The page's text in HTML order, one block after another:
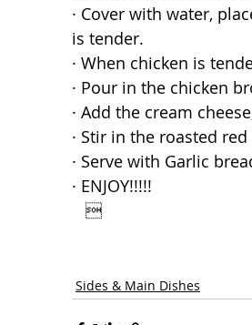
· Cover with water,
is tender.
· When chicken is
· Pour in the chicken
· Add the cream
· Stir in the roasted
· Serve with Garlic
· ENJOY!!!!!
   
Sides & Main Dishes